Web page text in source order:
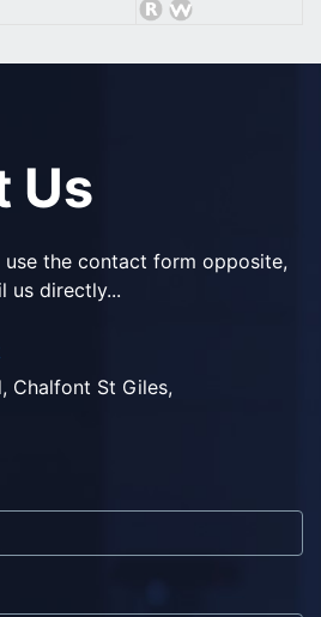
Us
the contact form opposite,
us directly...
Chalfont St Giles,